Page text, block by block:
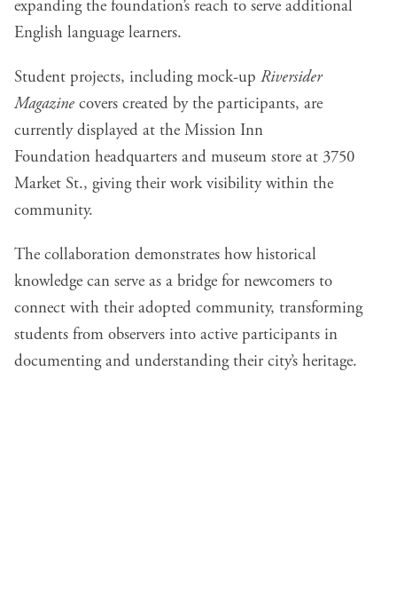
expanding the foundation’s reach to serve additional
English language learners.
Student projects, including mock-up Riversider
Magazine covers created by the participants, are
currently displayed at the Mission Inn
Foundation headquarters and museum store at 3750
Market St., giving their work visibility within the
community.
The collaboration demonstrates how historical
knowledge can serve as a bridge for newcomers to
connect with their adopted community, transforming
students from observers into active participants in
documenting and understanding their city’s heritage.